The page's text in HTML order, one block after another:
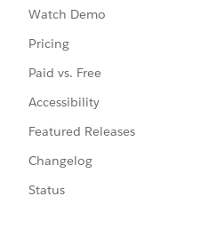
Watch Demo
Pricing
Paid vs. Free
Accessibility
Featured Releases
Changelog
Status